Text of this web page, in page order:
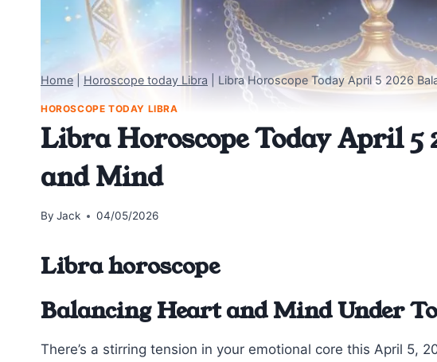
Home Horoscope today Libra Libra Horoscope Today April 5 2026
HOROSCOPE TODAY LIBRA
Libra Horoscope Today April 5
and Mind
By Jack 04/05/2026
Libra horoscope
Balancing Heart and Mind Under
There’s a stirring tension in your emotional core this April 5,